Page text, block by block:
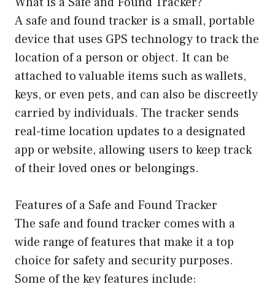
A safe and found tracker is a small, portable
device that uses GPS technology to track the
location of a person or object. It can be
attached to valuable items such as wallets,
keys, or even pets, and can also be discreetly
carried by individuals. The tracker sends
real-time location updates to a designated
app or website, allowing users to keep track
of their loved ones or belongings.
Features of a Safe and Found Tracker
The safe and found tracker comes with a
wide range of features that make it a top
choice for safety and security purposes.
Some of the key features include: